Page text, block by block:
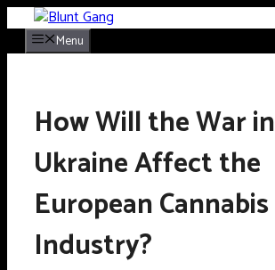
content
Menu
How Will the War in
Ukraine Affect the
European Cannabis
Industry?